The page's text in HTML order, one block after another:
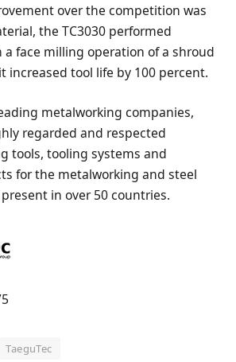
over the competition was
the TC3030 performed
a face milling operation of a shroud
increased tool life by 100 percent.
metalworking companies,
regarded and respected
tools, tooling systems and
for the metalworking and steel
in over 50 countries.
TaeguTec